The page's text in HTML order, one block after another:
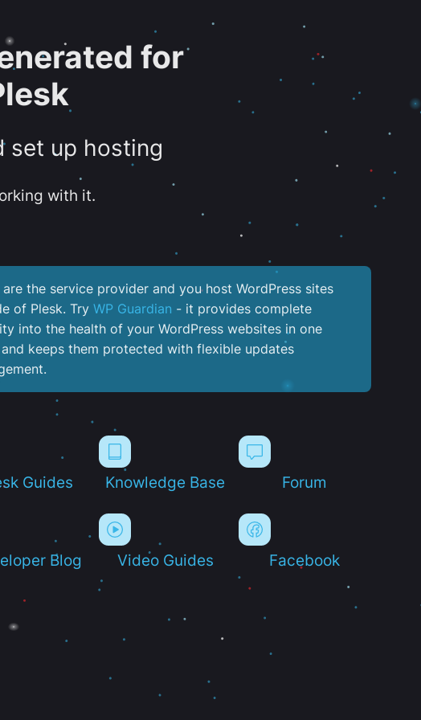
for
set up hosting
with it.
the service provider and you host WordPress sites
of Plesk. Try WP Guardian - it provides complete
into the health of your WordPress websites in one
keeps them protected with flexible updates
Guides Knowledge Base Forum
Blog Video Guides Facebook